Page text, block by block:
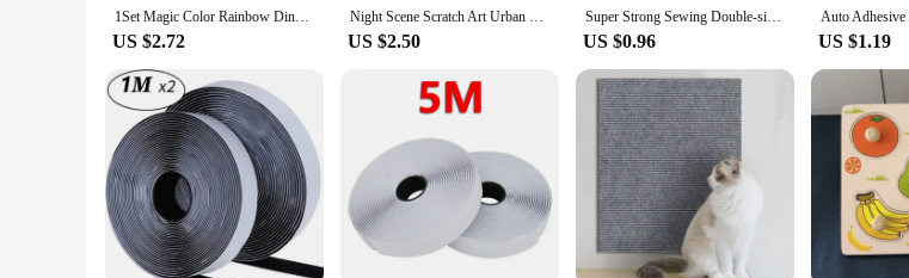
1Set Magic Color Rainbow Dinosaur Cartoon Scratch Art Painting Paper Card Kit Drawing Stick Kids DIY Drawing Toys
US $2.72
Night Scene Scratch Art Urban Landscape Architecture Clip Art 4PCS Postcard Style Colorful Scratch Art Cool And Colorful Scratch
US $2.50
Super Strong Sewing Double-sided Tape Very Strong Adhesive Velcros Scratch Attaches Cable Organizer DIY Carpet Fasteners Auto
US $0.96 US $1.19